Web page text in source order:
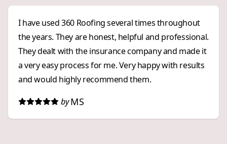
I have used 360 Roofing several times throughout
the years. They are honest, helpful and professional.
They dealt with the insurance company and made it
a very easy process for me. Very happy with results
and would highly recommend them.
by MS